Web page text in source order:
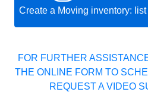
Create a Moving inventory:
FOR FURTHER
THE ONLINE FORM TO
REQUEST A VIDEO